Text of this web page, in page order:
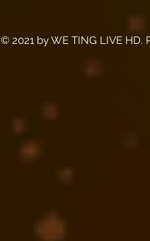
© 2021 by WE TING LIVE